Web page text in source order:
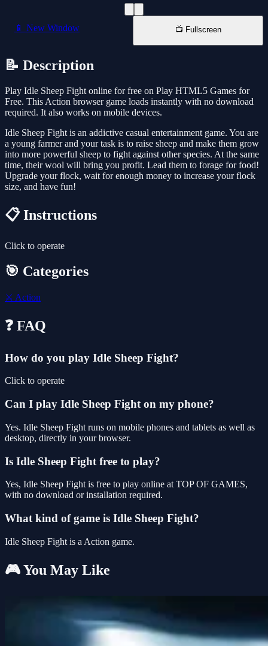
📱 New Window 📺 Fullscreen
📝 Description
Play Idle Sheep Fight online for free on Play HTML5 Games for
Free. This Action browser game loads instantly with no download
required. It also works on mobile devices.
Idle Sheep Fight is an addictive casual entertainment game. You are
a young farmer and your task is to raise sheep and make them grow
into more powerful sheep to fight against other species. At the same
time, their wool will bring you profit. Lead them to forage for food!
Upgrade your flock, wait for enough money to increase your flock
size, and have fun!
📋 Instructions
Click to operate
🎯 Categories
⚔️ Action
❓ FAQ
How do you play Idle Sheep Fight?
Click to operate
Can I play Idle Sheep Fight on my phone?
Yes. Idle Sheep Fight runs on mobile phones and tablets as well as
desktop, directly in your browser.
Is Idle Sheep Fight free to play?
Yes, Idle Sheep Fight is free to play online at TOP OF GAMES,
with no download or installation required.
What kind of game is Idle Sheep Fight?
Idle Sheep Fight is a Action game.
🎮 You May Like